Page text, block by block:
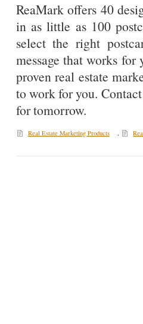
ReaMark offers 40
in as little as 100
select the right
message that works
proven real estate
to work for you.
for tomorrow.
Real Estate Marketing Products